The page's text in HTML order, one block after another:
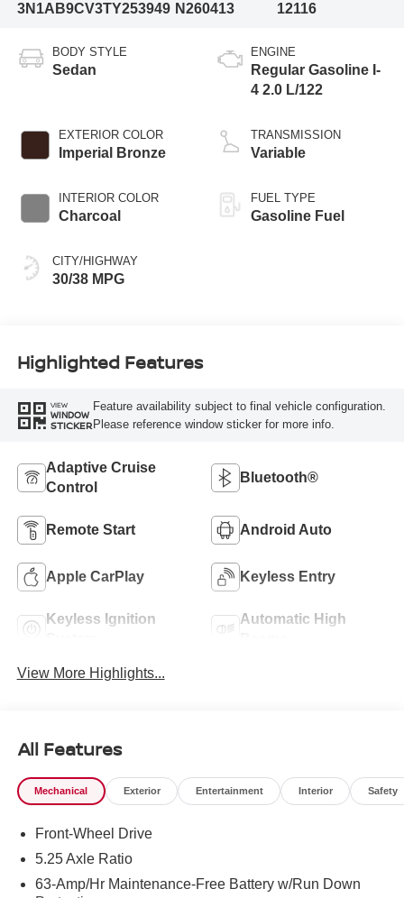
3N1AB9CV3TY253949 N260413
12116
BODY STYLE
Sedan
EXTERIOR COLOR
Imperial Bronze
INTERIOR COLOR
Charcoal
CITY/HIGHWAY
30/38 MPG
ENGINE
Regular Gasoline I-
4 2.0 L/122
TRANSMISSION
Variable
FUEL TYPE
Gasoline Fuel
Highlighted Features
VIEW
WINDOW
STICKER
Feature availability subject to final vehicle configuration.
Please reference window sticker for more info.
Adaptive Cruise
Control
Bluetooth®
Remote Start Android Auto
Apple CarPlay Keyless Entry
Keyless Ignition
Automatic High
View More Highlights...
All Features
Mechanical Exterior Entertainment Interior Safety
Front-Wheel Drive
5.25 Axle Ratio
63-Amp/Hr Maintenance-Free Battery w/Run Down